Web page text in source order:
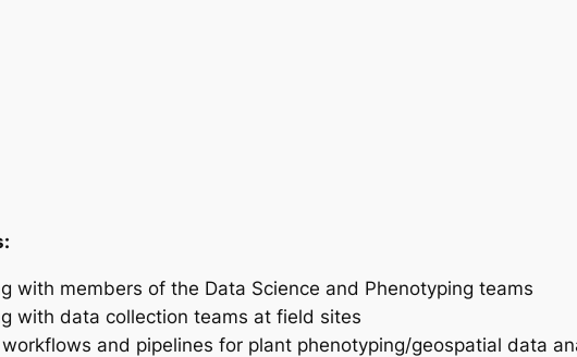
with members of the Data Science and Phenotyping teams
with data collection teams at field sites
and pipelines for plant phenotyping/geospatial data